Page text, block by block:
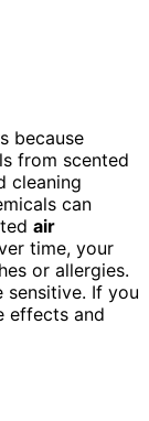
because
from scented
cleaning
can
air
time, your
or allergies.
sensitive. If you
effects and